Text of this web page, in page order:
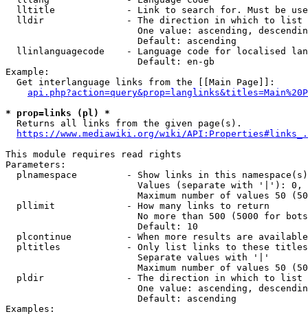
lltitle             - Link to search for. Must be
  lldir               - The direction in which to list
One value: ascending,
                        Default: ascending
llinlanguagecode    - Language code for localised
                        Default: en-gb
Example:
  Get interlanguage links from the [[Main Page]]:
* prop=links (pl) *
  Returns all links from the given page(s).
https://www.mediawiki.org/wiki/
This module requires read rights
Parameters:
plnamespace         - Show links in this
Values (separate with '|'):
Maximum number of values 50
  pllimit             - How many links to return
No more than 500 (5000 for
                        Default: 10
plcontinue          - When more results are
pltitles            - Only list links to these
                        Separate values with '|'
Maximum number of values 50
  pldir               - The direction in which to list
One value: ascending,
                        Default: ascending
Examples: